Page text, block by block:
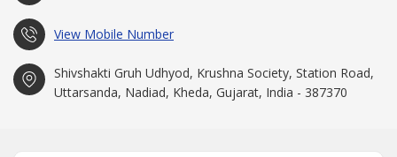
View Mobile Number
Shivshakti Gruh Udhyod, Krushna Society, Station Road,
Uttarsanda, Nadiad, Kheda, Gujarat, India - 387370